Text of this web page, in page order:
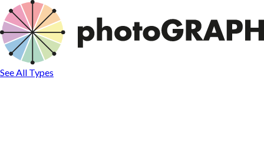
See All Types